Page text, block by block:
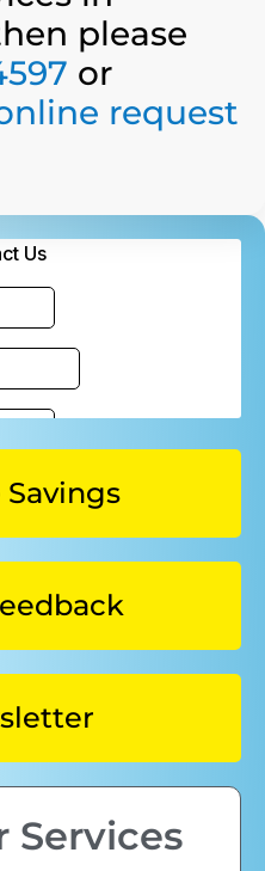
Services
please
or
request